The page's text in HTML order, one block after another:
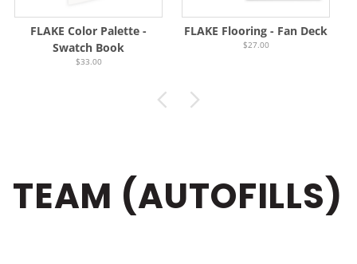
FLAKE Color Palette -
Swatch Book
$33.00
FLAKE Flooring - Fan Deck
$27.00
TEAM (AUTOFILLS)